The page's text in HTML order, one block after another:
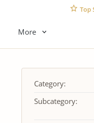
Top
More
Category:
Subcategory: